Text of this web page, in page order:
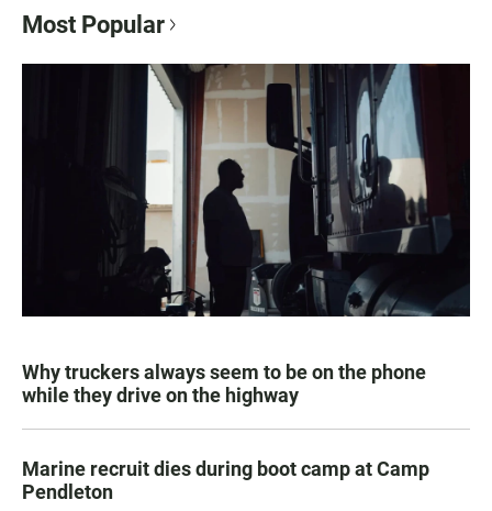
Most Popular
Why truckers always seem to be on the phone
while they drive on the highway
Marine recruit dies during boot camp at Camp
Pendleton